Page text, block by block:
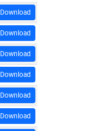
Download
Download
Download
Download
Download
Download